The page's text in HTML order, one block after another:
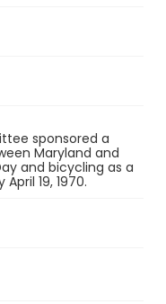
sponsored a
Maryland and
and bicycling as a
19, 1970.